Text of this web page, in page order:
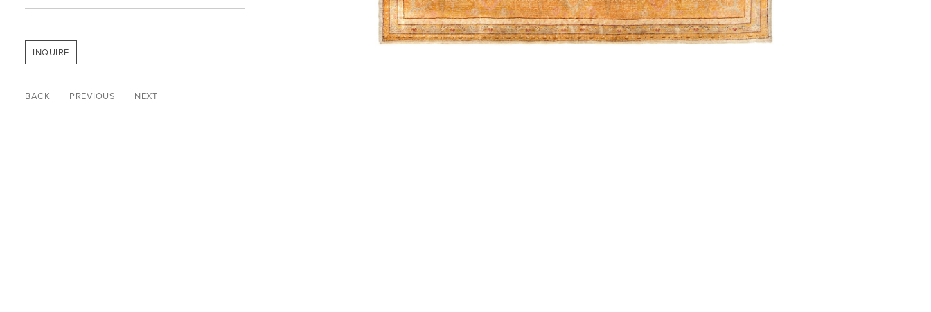
INQUIRE
BACK PREVIOUS NEXT